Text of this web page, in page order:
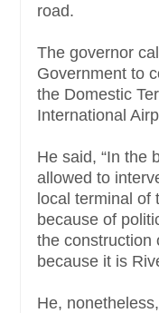
road.
The governor
Government to
the Domestic
International
He said, “In the
allowed to
local terminal of
because of
the construction
because it is
He,